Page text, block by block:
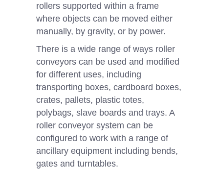
rollers supported within a frame
where objects can be moved either
manually, by gravity, or by power.
There is a wide range of ways roller
conveyors can be used and modified
for different uses, including
transporting boxes, cardboard boxes,
crates, pallets, plastic totes,
polybags, slave boards and trays. A
roller conveyor system can be
configured to work with a range of
ancillary equipment including bends,
gates and turntables.